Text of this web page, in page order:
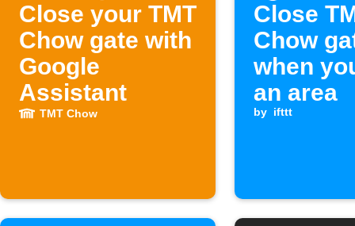
Close your TMT
Chow gate with
Google
Assistant
TMT Chow
Close
Chow
when
an area
by ifttt